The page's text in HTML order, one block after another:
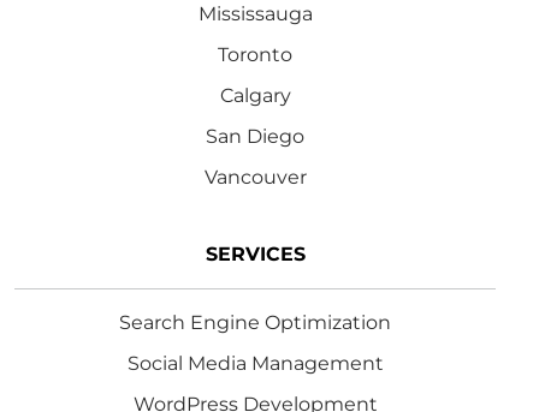
Mississauga
Toronto
Calgary
San Diego
Vancouver
SERVICES
Search Engine Optimization
Social Media Management
WordPress Development